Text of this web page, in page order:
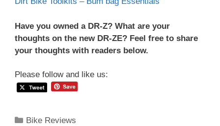
Have you owned a DR-Z? What are your
thoughts on the new DR-ZE? Feel free to share
your thoughts with readers below.
Please follow and like us:
Categories
Bike Reviews